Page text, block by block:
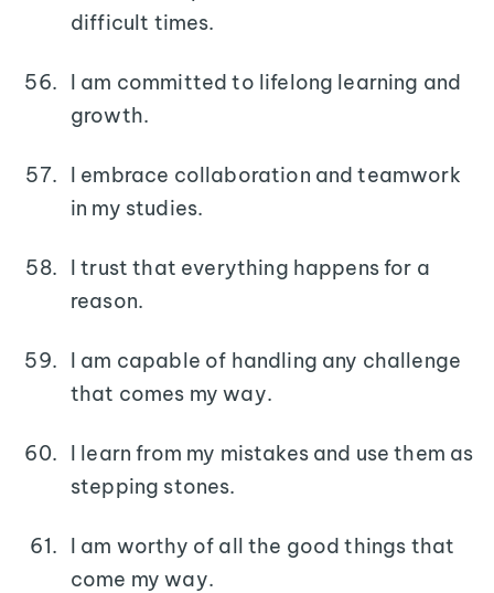
difficult times.
I am committed to lifelong learning and
growth.
I embrace collaboration and teamwork
in my studies.
I trust that everything happens for a
reason.
I am capable of handling any challenge
that comes my way.
I learn from my mistakes and use them as
stepping stones.
I am worthy of all the good things that
come my way.